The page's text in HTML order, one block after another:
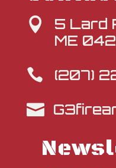

5 Lard
ME

(207)
